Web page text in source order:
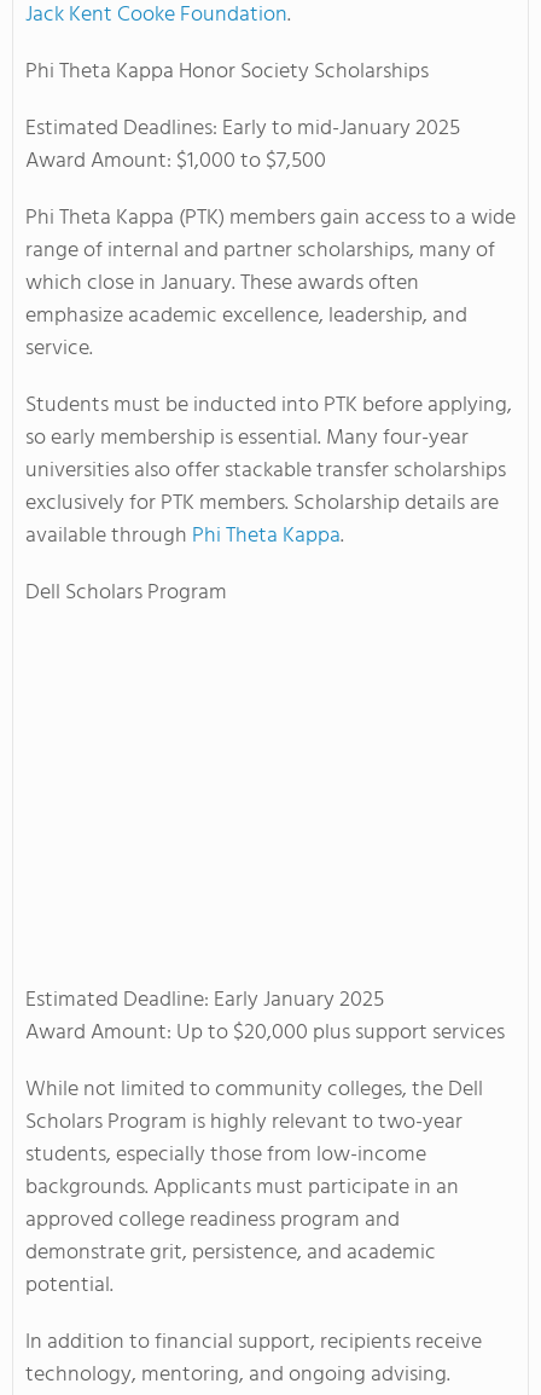
Jack Kent Cooke Foundation.
Phi Theta Kappa Honor Society Scholarships
Estimated Deadlines: Early to mid-January 2025
Award Amount: $1,000 to $7,500
Phi Theta Kappa (PTK) members gain access to a wide
range of internal and partner scholarships, many of
which close in January. These awards often
emphasize academic excellence, leadership, and
service.
Students must be inducted into PTK before applying,
so early membership is essential. Many four-year
universities also offer stackable transfer scholarships
exclusively for PTK members. Scholarship details are
available through Phi Theta Kappa.
Dell Scholars Program
Estimated Deadline: Early January 2025
Award Amount: Up to $20,000 plus support services
While not limited to community colleges, the Dell
Scholars Program is highly relevant to two-year
students, especially those from low-income
backgrounds. Applicants must participate in an
approved college readiness program and
demonstrate grit, persistence, and academic
potential.
In addition to financial support, recipients receive
technology, mentoring, and ongoing advising.